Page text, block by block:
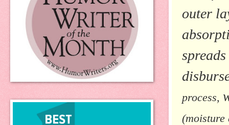
outer
process,